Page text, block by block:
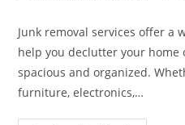
Junk removal services offer a
help you declutter your home
spacious and organized.
furniture, electronics,…